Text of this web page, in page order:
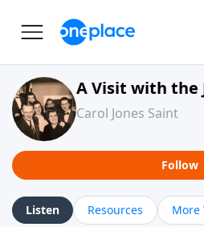
A Visit with the
Carol Jones Saint
Follow
Listen Resources More